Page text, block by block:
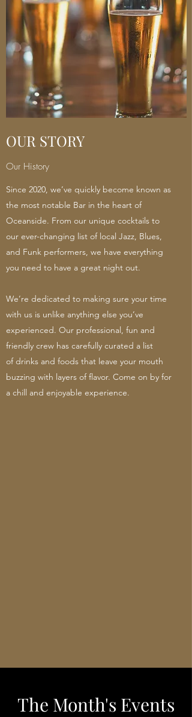
OUR STORY
Our History
Since 2020, we’ve quickly become known as
the most notable Bar in the heart of
Oceanside. From our unique cocktails to
our ever-changing list of local Jazz, Blues,
and Funk performers, we have everything
you need to have a great night out.
We’re dedicated to making sure your time
with us is unlike anything else you’ve
experienced. Our professional, fun and
friendly crew has carefully curated a list
of drinks and foods that leave your mouth
buzzing with layers of flavor. Come on by for
a chill and enjoyable experience.
The Month's Events